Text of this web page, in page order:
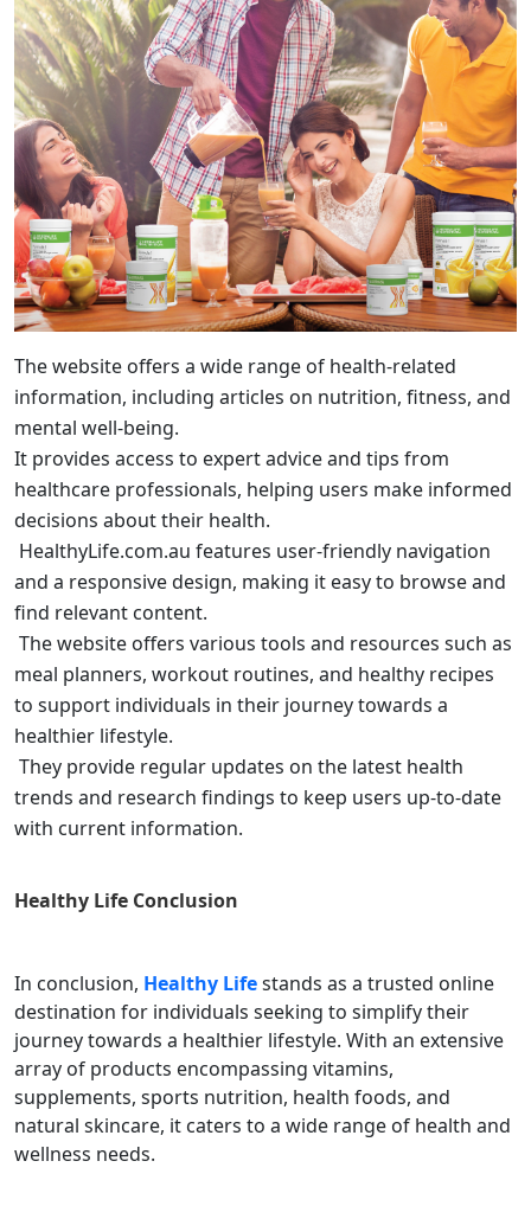
The website offers a wide range of health-related
information, including articles on nutrition, fitness, and
mental well-being.
It provides access to expert advice and tips from
healthcare professionals, helping users make informed
decisions about their health.
HealthyLife.com.au features user-friendly navigation
and a responsive design, making it easy to browse and
find relevant content.
The website offers various tools and resources such as
meal planners, workout routines, and healthy recipes
to support individuals in their journey towards a
healthier lifestyle.
They provide regular updates on the latest health
trends and research findings to keep users up-to-date
with current information.
Healthy Life Conclusion
In conclusion, Healthy Lifestands as a trusted online
destination for individuals seeking to simplify their
journey towards a healthier lifestyle. With an extensive
array of products encompassing vitamins,
supplements, sports nutrition, health foods, and
natural skincare, it caters to a wide range of health and
wellness needs.